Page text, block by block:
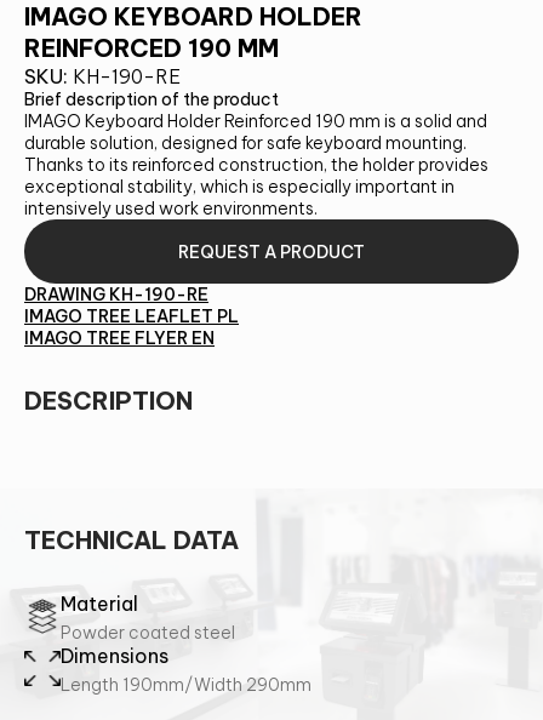
IMAGO KEYBOARD HOLDER
REINFORCED 190 MM
SKU: KH-190-RE
Brief description of the product
IMAGO Keyboard Holder Reinforced 190 mm is a solid and
durable solution, designed for safe keyboard mounting.
Thanks to its reinforced construction, the holder provides
exceptional stability, which is especially important in
intensively used work environments.
REQUEST A PRODUCT
DRAWING KH-190-RE
IMAGO TREE LEAFLET PL
IMAGO TREE FLYER EN
DESCRIPTION
TECHNICAL DATA
Material
Powder coated steel
Dimensions
Length 190mm/Width 290mm